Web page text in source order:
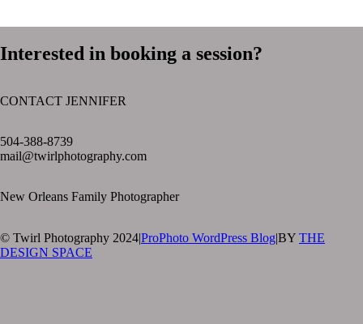
Interested in booking a session?
CONTACT JENNIFER
504-388-8739
mail@twirlphotography.com
New Orleans Family Photographer
© Twirl Photography 2024|ProPhoto WordPress Blog|BY THE
DESIGN SPACE